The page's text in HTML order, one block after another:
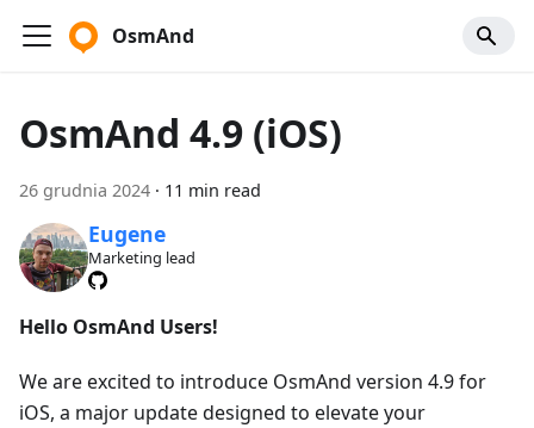
OsmAnd
OsmAnd 4.9 (iOS)
26 grudnia 2024 · 11 min read
Eugene
Marketing lead
Hello OsmAnd Users!
We are excited to introduce OsmAnd version 4.9 for
iOS, a major update designed to elevate your